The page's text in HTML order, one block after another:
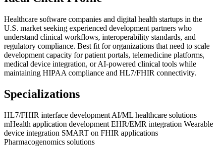
Healthcare software companies and digital health startups in the
U.S. market seeking experienced development partners who
understand clinical workflows, interoperability standards, and
regulatory compliance. Best fit for organizations that need to scale
development capacity for patient portals, telemedicine platforms,
medical device integration, or AI-powered clinical tools while
maintaining HIPAA compliance and HL7/FHIR connectivity.
Specializations
HL7/FHIR interface development AI/ML healthcare solutions
mHealth application development EHR/EMR integration Wearable
device integration SMART on FHIR applications
Pharmacogenomics solutions